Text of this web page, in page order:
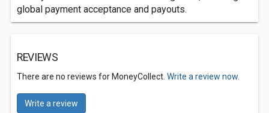
global payment acceptance and payouts.
REVIEWS
There are no reviews for MoneyCollect. Write a review now.
Write a review